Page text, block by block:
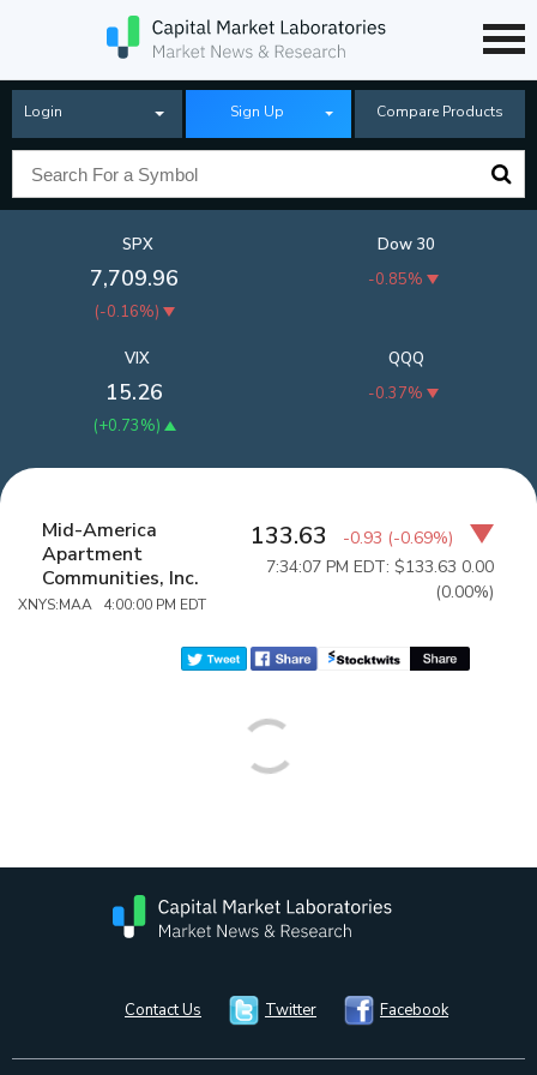
Login Sign Up Compare Products
SPX
7,709.96
(-0.16%)
Dow 30
-0.85%
QQQ
-0.37%
VIX
15.26
(+0.73%)
Mid-America
Apartment
Communities, Inc.
XNYS:MAA 4:00:00 PM EDT
133.63 -0.93 (-0.69%)
7:34:07 PM EDT: $133.63 0.00
(0.00%)
Contact Us Twitter Facebook